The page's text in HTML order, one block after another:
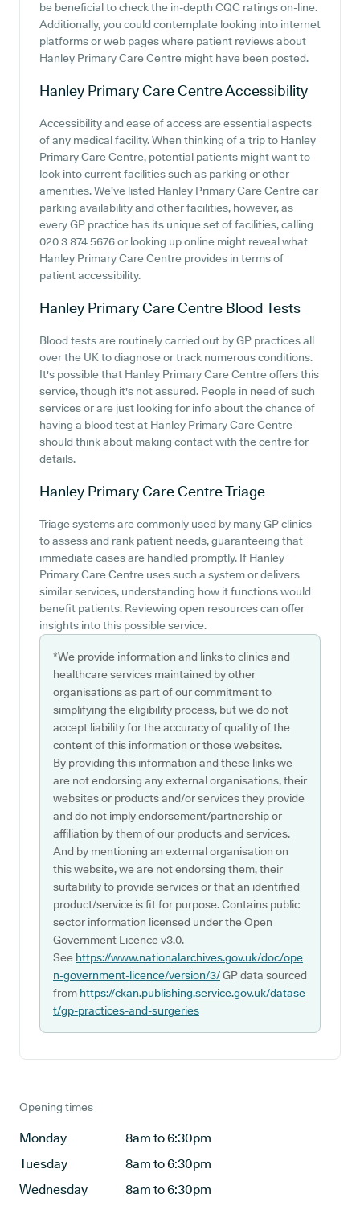
be beneficial to check the in-depth CQC ratings on-line.
Additionally, you could contemplate looking into internet
platforms or web pages where patient reviews about
Hanley Primary Care Centre might have been posted.
Hanley Primary Care CentreAccessibility
Accessibility and ease of access are essential aspects
of any medical facility. When thinking of a trip to Hanley
Primary Care Centre, potential patients might want to
look into current facilities such as parking or other
amenities. We've listed Hanley Primary Care Centre car
parking availability and other facilities, however, as
every GP practice has its unique set of facilities, calling
020 3 874 5676 or looking up online might reveal what
Hanley Primary Care Centre provides in terms of
patient accessibility.
Hanley Primary Care Centre Blood Tests
Blood tests are routinely carried out by GP practices all
over the UK to diagnose or track numerous conditions.
It's possible that Hanley Primary Care Centre offers this
service, though it's not assured. People in need of such
services or are just looking for info about the chance of
having a blood test at Hanley Primary Care Centre
should think about making contact with the centre for
details.
Hanley Primary Care CentreTriage
Triage systems are commonly used by many GP clinics
to assess and rank patient needs, guaranteeing that
immediate cases are handled promptly. If Hanley
Primary Care Centre uses such a system or delivers
similar services, understanding how it functions would
benefit patients. Reviewing open resources can offer
insights into this possible service.
*We provide information and links to clinics and
healthcare services maintained by other
organisations as part of our commitment to
simplifying the eligibility process, but we do not
accept liability for the accuracy of quality of the
content of this information or those websites.
By providing this information and these links we
are not endorsing any external organisations, their
websites or products and/or services they provide
and do not imply endorsement/partnership or
affiliation by them of our products and services.
And by mentioning an external organisation on
this website, we are not endorsing them, their
suitability to provide services or that an identified
product/service is fit for purpose. Contains public
sector information licensed under the Open
Government Licence v3.0.
See https://www.nationalarchives.gov.uk/doc/ope
n-government-licence/version/3/GP data sourced
from https://ckan.publishing.service.gov.uk/datase
t/gp-practices-and-surgeries
Opening times
Monday
8am to 6:30pm
Tuesday
8am to 6:30pm
Wednesday
8am to 6:30pm